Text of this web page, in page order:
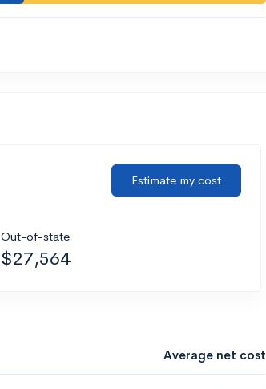
Estimate my cost
Out-of-state
$27,564
Average net cost